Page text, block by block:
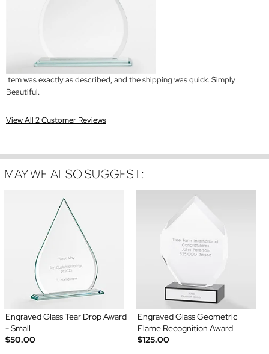
Item was exactly as described, and the shipping was quick. Simply
Beautiful.
View All 2 Customer Reviews
MAY WE ALSO SUGGEST:
Engraved Glass Tear Drop Award
- Small
$50.00
Engraved Glass Geometric
Flame Recognition Award
$125.00